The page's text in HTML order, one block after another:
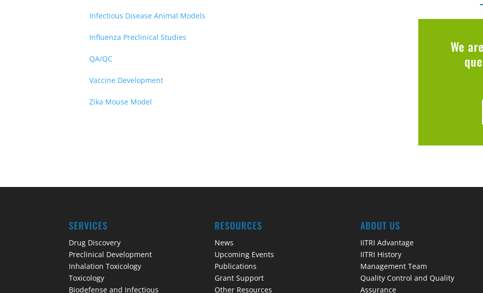
Infectious Disease Animal Models
Influenza Preclinical Studies
QA/QC
Vaccine Development
Zika Mouse Model
We
SERVICES
Drug Discovery
Preclinical Development
Inhalation Toxicology
Toxicology
Biodefense and Infectious
RESOURCES
News
Upcoming Events
Publications
Grant Support
Other Resources
ABOUT US
IITRI Advantage
IITRI History
Management Team
Quality Control and Quality
Assurance